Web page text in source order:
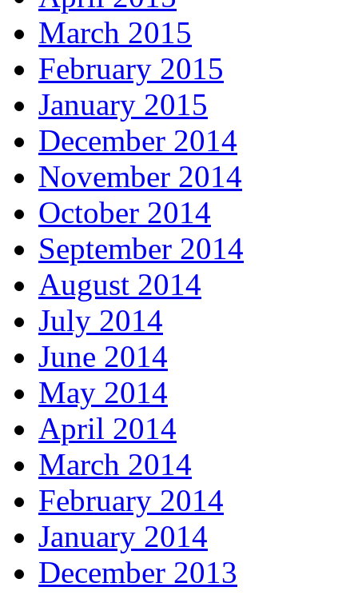
March 2015
February 2015
January 2015
December 2014
November 2014
October 2014
September 2014
August 2014
July 2014
June 2014
May 2014
April 2014
March 2014
February 2014
January 2014
December 2013